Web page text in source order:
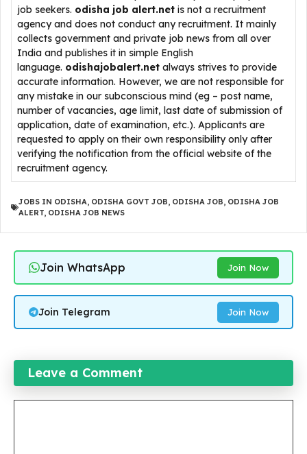
job seekers. odisha job alert.net is not a recruitment
agency and does not conduct any recruitment. It mainly
collects government and private job news from all over
India and publishes it in simple English
language. odishajobalert.net always strives to provide
accurate information. However, we are not responsible for
any mistake in our subconscious mind (eg – post name,
number of vacancies, age limit, last date of submission of
application, date of examination, etc.). Applicants are
requested to apply on their own responsibility only after
verifying the notification from the official website of the
recruitment agency.
JOBS IN ODISHA, ODISHA GOVT JOB, ODISHA JOB, ODISHA JOB
ALERT, ODISHA JOB NEWS
Join WhatsApp Join Now
Join Telegram Join Now
Leave a Comment